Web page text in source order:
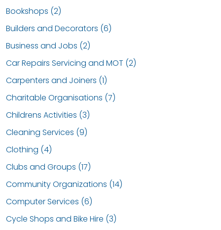
Bookshops (2)
Builders and Decorators (6)
Business and Jobs (2)
Car Repairs Servicing and MOT (2)
Carpenters and Joiners (1)
Charitable Organisations (7)
Childrens Activities (3)
Cleaning Services (9)
Clothing (4)
Clubs and Groups (17)
Community Organizations (14)
Computer Services (6)
Cycle Shops and Bike Hire (3)